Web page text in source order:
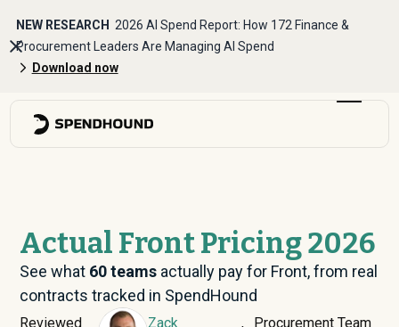
NEW RESEARCH 2026 AI Spend Report: How 172 Finance &
Procurement Leaders Are Managing AI Spend
Download now
Actual Front Pricing 2026
See what 60teams actually pay for Front, from real
contracts tracked in SpendHound
Reviewed
Zack
Procurement Team